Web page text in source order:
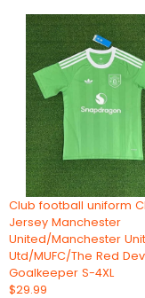
Club football uniform
Jersey Manchester
United/Manchester
Utd/MUFC/The Red
Goalkeeper S-4XL
$29.99